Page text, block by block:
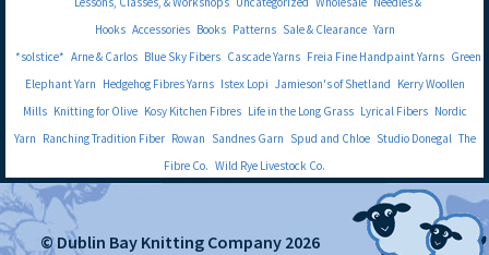
Hooks Accessories Books Patterns Sale & Clearance Yarn
*solstice* Arne & Carlos Blue Sky Fibers Cascade Yarns Freia Fine Handpaint Yarns Green
Elephant Yarn Hedgehog Fibres Yarns Istex Lopi Jamieson's of Shetland Kerry Woollen
Mills Knitting for Olive Kosy Kitchen Fibres Life in the Long Grass Lyrical Fibers Nordic
Yarn Ranching Tradition Fiber Rowan Sandnes Garn Spud and Chloe Studio Donegal The
Fibre Co. Wild Rye Livestock Co.
© Dublin Bay Knitting Company 2026